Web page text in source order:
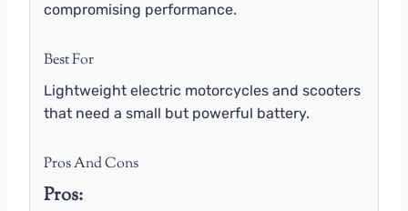
compromising performance.
Best For
Lightweight electric motorcycles and scooters
that need a small but powerful battery.
Pros And Cons
Pros: